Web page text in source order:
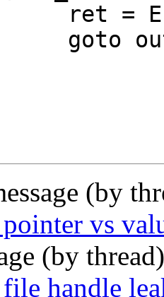
(by
vs
(by
handle